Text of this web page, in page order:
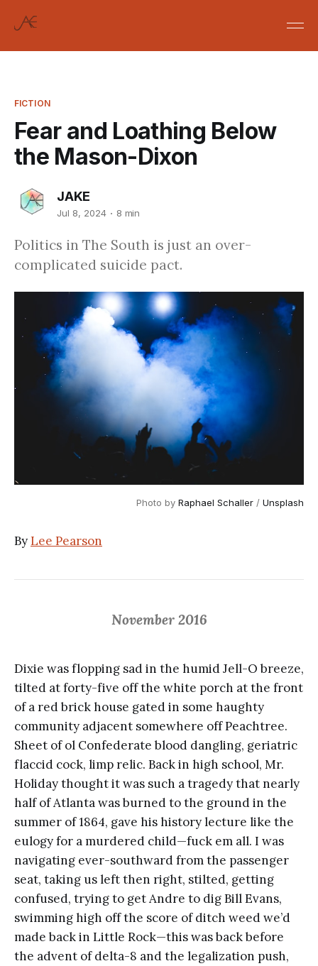
FICTION
Fear and Loathing Below
the Mason-Dixon
JAKE
Jul 8, 2024 8 min
Politics in The South is just an over-
complicated suicide pact.
Photo by Raphael Schaller / Unsplash
ByLee Pearson
November 2016
Dixie was flopping sad in the humid Jell-O breeze,
tilted at forty-five off the white porch at the front
of a red brick house gated in some haughty
community adjacent somewhere off Peachtree.
Sheet of ol Confederate blood dangling, geriatric
flaccid cock, limp relic. Back in high school, Mr.
Holiday thought it was such a tragedy that nearly
half of Atlanta was burned to the ground in the
summer of 1864, gave his history lecture like the
eulogy for a murdered child—fuck em all. I was
navigating ever-southward from the passenger
seat, taking us left then right, stilted, getting
confused, trying to get Andre to dig Bill Evans,
swimming high off the score of ditch weed we’d
made back in Little Rock—this was back before
the advent of delta-8 and the legalization push,